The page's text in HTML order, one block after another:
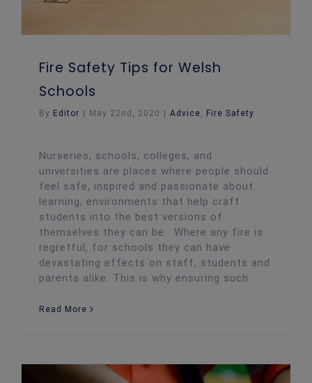
Fire Safety Tips for Welsh
Schools
By Editor May 22nd, 2020 Advice, Fire Safety
Nurseries, schools, colleges, and
universities are places where people should
feel safe, inspired and passionate about
learning; environments that help craft
students into the best versions of
themselves they can be. Where any fire is
regretful, for schools they can have
devastating effects on staff, students and
parents alike. This is why ensuring such
Read More